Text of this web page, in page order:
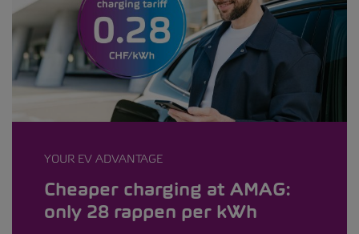
YOUR EV ADVANTAGE
Cheaper charging at AMAG:
only 28 rappen per kWh